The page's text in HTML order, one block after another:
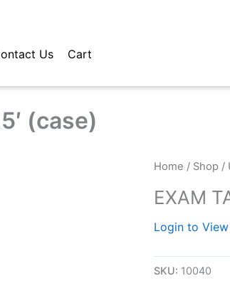
Us Cart
(case)
Home / Shop /
EXAM
Login to
SKU: 10040